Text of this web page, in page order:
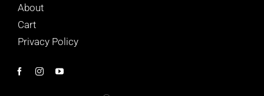
About
Cart
Privacy Policy